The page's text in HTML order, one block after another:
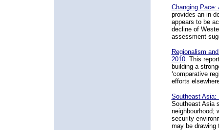
Changing Pace:
provides an in-
appears to be
decline of
assessment
Regionalism
2010. This
building a
‘comparative
efforts
Southeast Asia:
Southeast Asia
neighbourhood;
security
may be